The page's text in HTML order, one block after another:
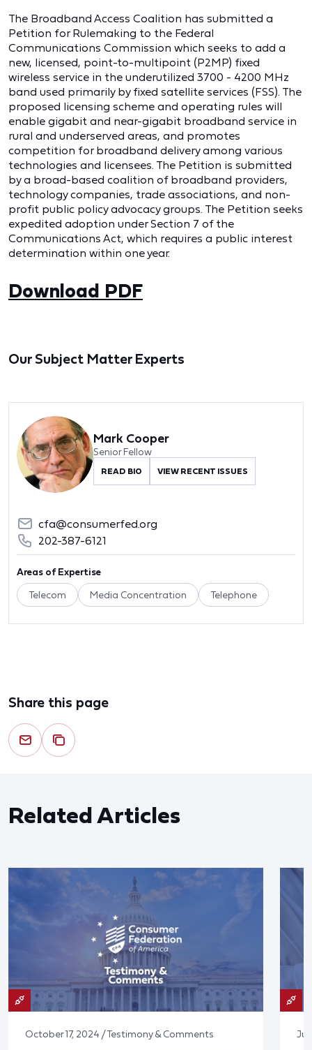
The Broadband Access Coalition has submitted a
Petition for Rulemaking to the Federal
Communications Commission which seeks to add a
new, licensed, point-to-multipoint (P2MP) fixed
wireless service in the underutilized 3700 - 4200 MHz
band used primarily by fixed satellite services (FSS). The
proposed licensing scheme and operating rules will
enable gigabit and near-gigabit broadband service in
rural and underserved areas, and promotes
competition for broadband delivery among various
technologies and licensees. The Petition is submitted
by a broad-based coalition of broadband providers,
technology companies, trade associations, and non-
profit public policy advocacy groups. The Petition seeks
expedited adoption under Section 7 of the
Communications Act, which requires a public interest
determination within one year.
Download PDF
Our Subject Matter Experts
Mark Cooper
Senior Fellow
READ BIO VIEW RECENT ISSUES
cfa@consumerfed.org
202-387-6121
Areas of Expertise
Telecom Media Concentration Telephone
Share this page
Related Articles
October 17, 2024 / Testimony & Comments